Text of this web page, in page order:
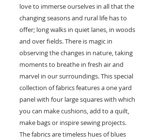
love to immerse ourselves in all that the
changing seasons and rural life has to
offer; long walks in quiet lanes, in woods
and over fields. There is magic in
observing the changes in nature, taking
moments to breathe in fresh air and
marvel in our surroundings. This special
collection of fabrics features a one yard
panel with four large squares with which
you can make cushions, add to a quilt,
make bags or inspire sewing projects.
The fabrics are timeless hues of blues